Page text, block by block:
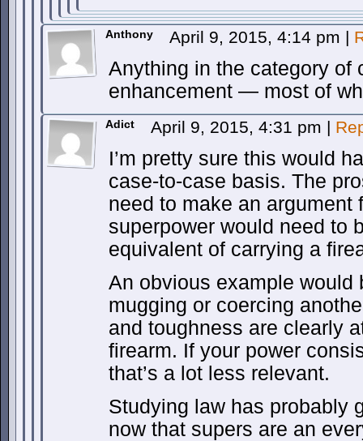
Anthony April 9, 2015, 4:14 pm |
Anything in the category of
enhancement — most of
Adict April 9, 2015, 4:31 pm |
I’m pretty sure this would
case-to-case basis. The
need to make an argument
superpower would need to
equivalent of carrying a
An obvious example would
mugging or coercing
and toughness are clearly
firearm. If your power
that’s a lot less relevant.
Studying law has probably
now that supers are an